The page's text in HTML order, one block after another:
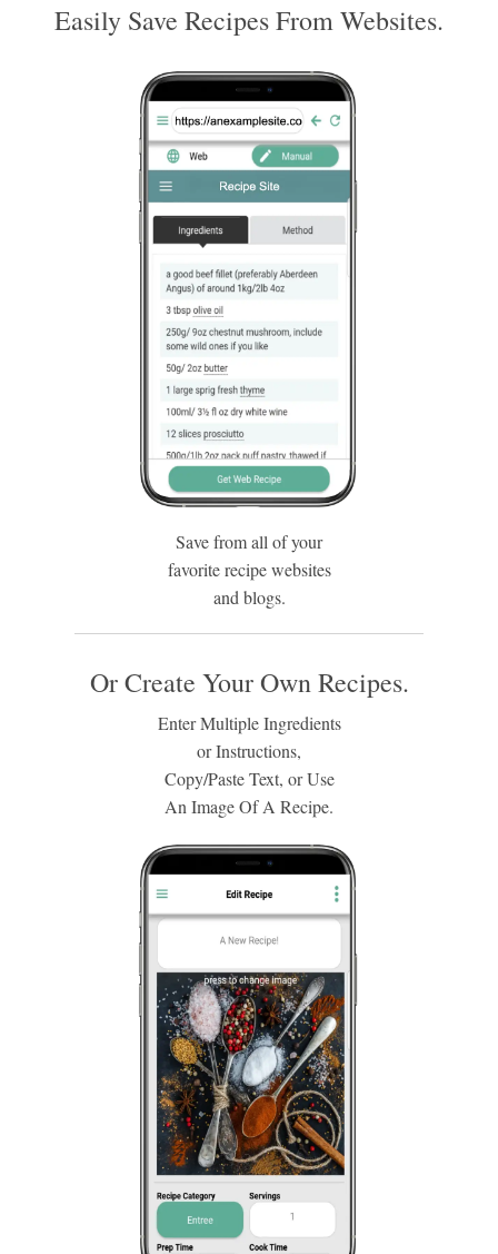
Easily Save Recipes From Websites.
Save from all of your
favorite recipe websites
and blogs.
Or Create Your Own Recipes.
Enter Multiple Ingredients
or Instructions,
Copy/Paste Text, or Use
An Image Of A Recipe.